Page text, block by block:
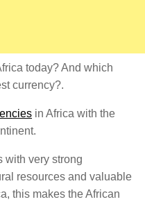
today? And which
currency?.
in Africa with the
with very strong
resources and valuable
this makes the African